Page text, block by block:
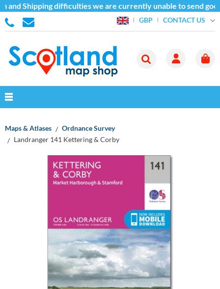
Shipping difficulties we are currently unable to send
GBP CONTACT US
Maps & Atlases
Ordnance Survey
Landranger 141 Kettering & Corby